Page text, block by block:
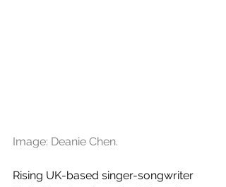
Image: Deanie Chen.
Rising UK-based singer-songwriter